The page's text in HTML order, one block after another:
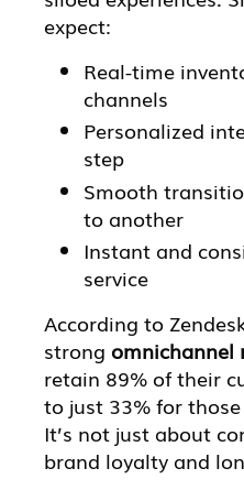
expect:
Real-time
channels
Personalized
step
Smooth
to another
Instant and
service
According to
strong omnichannel
retain 89% of their
to just 33% for
It’s not just about
brand loyalty and